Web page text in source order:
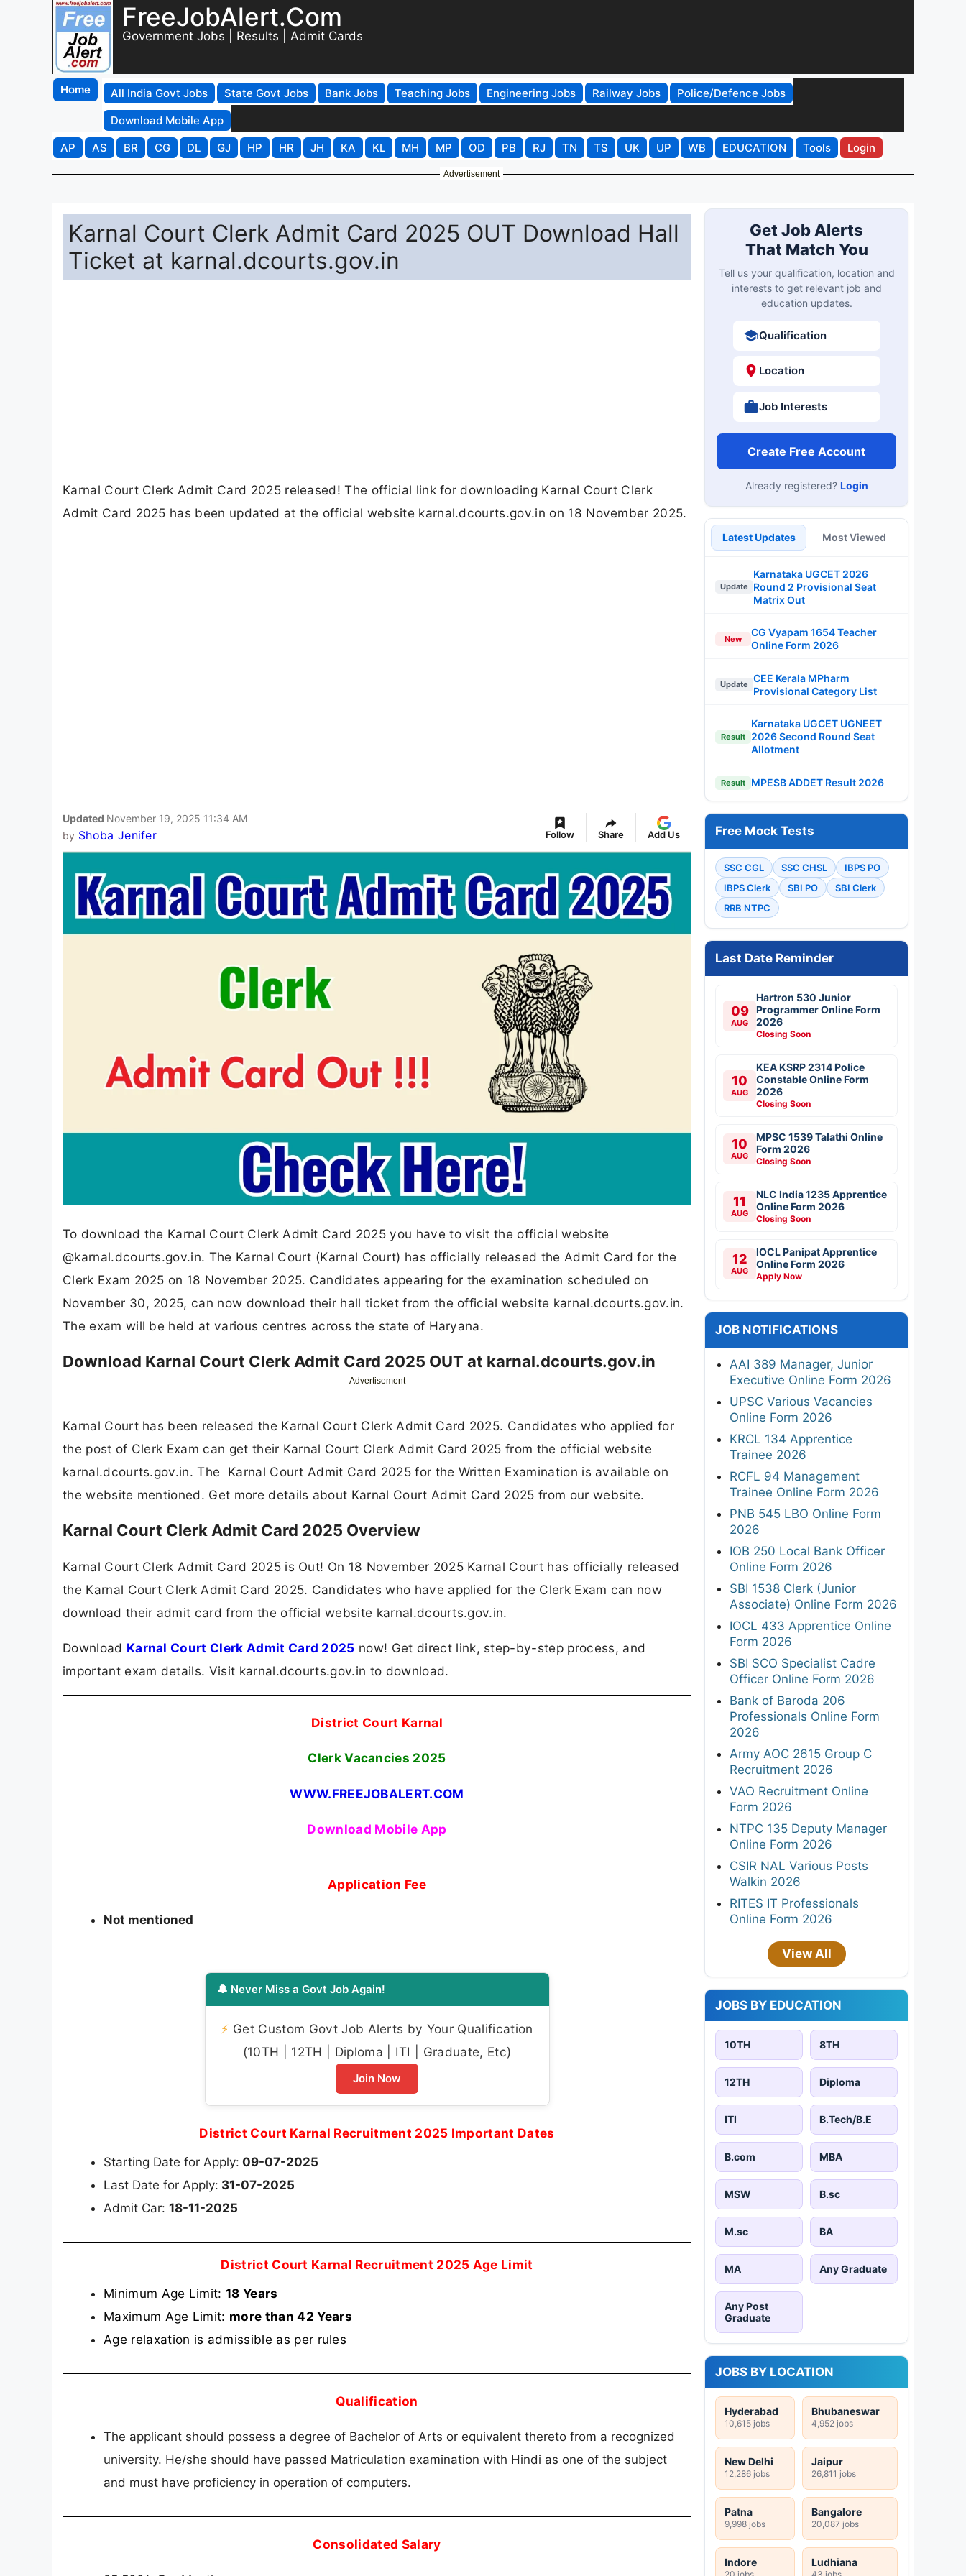
FreeJobAlert.Com
Government Jobs | Results | Admit Cards
Home All India Govt Jobs State Govt Jobs Bank Jobs Teaching Jobs Engineering Jobs Railway Jobs
Police/Defence Jobs
Download Mobile App
AP
AS BR CG DL GJ HP HR JH KA KL MH MP OD PB RJ TN TS UK UP WB EDUCATION Tools Login
Advertisement
Karnal Court Clerk Admit Card 2025 OUT Download Hall
Ticket at karnal.dcourts.gov.in
Karnal Court Clerk Admit Card 2025 released! The official link for downloading Karnal Court Clerk
Admit Card 2025 has been updated at the official website karnal.dcourts.gov.in on 18 November 2025.
Updated November 19, 2025 11:34 AM
by Shoba Jenifer Follow Share Add Us
To download the Karnal Court Clerk Admit Card 2025 you have to visit the official website
@karnal.dcourts.gov.in. The Karnal Court (Karnal Court) has officially released the Admit Card for the
Clerk Exam 2025 on 18 November 2025. Candidates appearing for the examination scheduled on
November 30, 2025, can now download their hall ticket from the official website karnal.dcourts.gov.in.
The exam will be held at various centres across the state of Haryana.
Download Karnal Court Clerk Admit Card 2025 OUT at karnal.dcourts.gov.in
Advertisement
Karnal Court has been released the Karnal Court Clerk Admit Card 2025. Candidates who applied for
the post of Clerk Exam can get their Karnal Court Clerk Admit Card 2025 from the official website
karnal.dcourts.gov.in. The Karnal Court Admit Card 2025 for the Written Examination is available on
the website mentioned. Get more details about Karnal Court Admit Card 2025 from our website.
Karnal Court Clerk Admit Card 2025 Overview
Karnal Court Clerk Admit Card 2025 is Out! On 18 November 2025 Karnal Court has officially released
the Karnal Court Clerk Admit Card 2025. Candidates who have applied for the Clerk Exam can now
download their admit card from the official website karnal.dcourts.gov.in.
Download Karnal Court Clerk Admit Card 2025 now! Get direct link, step-by-step process, and
important exam details. Visit karnal.dcourts.gov.in to download.
District Court Karnal
Clerk Vacancies 2025
WWW.FREEJOBALERT.COM
Download Mobile App
Application Fee
Not mentioned
🔔 Never Miss a Govt Job Again!
⚡ Get Custom Govt Job Alerts by Your Qualification
(10TH | 12TH | Diploma | ITI | Graduate, Etc)
Join Now
District Court Karnal Recruitment 2025 Important Dates
Starting Date for Apply: 09-07-2025
Last Date for Apply: 31-07-2025
Admit Car: 18-11-2025
District Court Karnal Recruitment 2025 Age Limit
Minimum Age Limit:18 Years
Maximum Age Limit: more than 42 Years
Age relaxation is admissible as per rules
Qualification
The applicant should possess a degree of Bachelor of Arts or equivalent thereto from a recognized
university. He/she should have passed Matriculation examination with Hindi as one of the subject
and must have proficiency in operation of computers.
Consolidated Salary
Get Job Alerts
That Match You
Tell us your qualification, location and
interests to get relevant job and
education updates.
Qualification
Location
Job Interests
Create Free Account
Already registered? Login
Latest Updates Most Viewed
Update
Karnataka UGCET 2026
Round 2 Provisional Seat
Matrix Out
New
CG Vyapam 1654 Teacher
Online Form 2026
Update
CEE Kerala MPharm
Provisional Category List
Result
Karnataka UGCET UGNEET
2026 Second Round Seat
Allotment
Result MPESB ADDET Result 2026
Free Mock Tests
SSC CGL SSC CHSL
IBPS PO
IBPS Clerk
SBI PO
SBI Clerk
RRB NTPC
Last Date Reminder
09
AUG
Hartron 530 Junior
Programmer Online Form
2026
Closing Soon
10
AUG
KEA KSRP 2314 Police
Constable Online Form
2026
Closing Soon
10
AUG
MPSC 1539 Talathi Online
Form 2026
Closing Soon
11
AUG
NLC India 1235 Apprentice
Online Form 2026
Closing Soon
12
AUG
IOCL Panipat Apprentice
Online Form 2026
Apply Now
JOB NOTIFICATIONS
AAI 389 Manager, Junior
Executive Online Form 2026
UPSC Various Vacancies
Online Form 2026
KRCL 134 Apprentice
Trainee 2026
RCFL 94 Management
Trainee Online Form 2026
PNB 545 LBO Online Form
2026
IOB 250 Local Bank Officer
Online Form 2026
SBI 1538 Clerk (Junior
Associate) Online Form 2026
IOCL 433 Apprentice Online
Form 2026
SBI SCO Specialist Cadre
Officer Online Form 2026
Bank of Baroda 206
Professionals Online Form
2026
Army AOC 2615 Group C
Recruitment 2026
VAO Recruitment Online
Form 2026
NTPC 135 Deputy Manager
Online Form 2026
CSIR NAL Various Posts
Walkin 2026
RITES IT Professionals
Online Form 2026
View All
JOBS BY EDUCATION
10TH 8TH
12TH Diploma
ITI B.Tech/B.E
B.com MBA
MSW B.sc
M.sc BA
MA Any Graduate
Any Post
Graduate
JOBS BY LOCATION
Hyderabad
10,615 jobs
Bhubaneswar
4,952 jobs
New Delhi
12,286 jobs
Jaipur
26,811 jobs
Patna
9,998 jobs
Bangalore
20,087 jobs
Indore
20 jobs
Ludhiana
43 jobs